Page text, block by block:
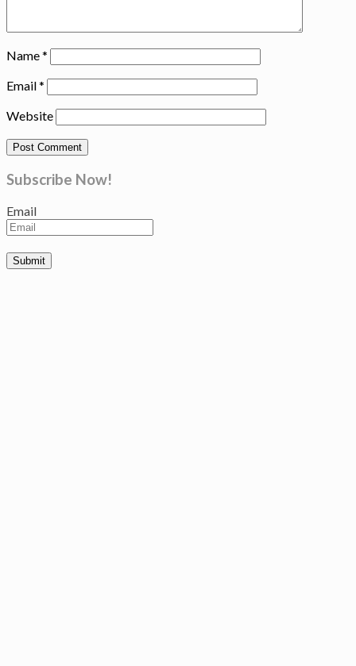
Name*
Email*
Website
Subscribe Now!
Email